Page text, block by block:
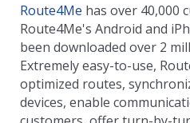
Route4Me has over 40,000
Route4Me's Android and
been downloaded over 2
Extremely easy-to-use,
optimized routes,
devices, enable